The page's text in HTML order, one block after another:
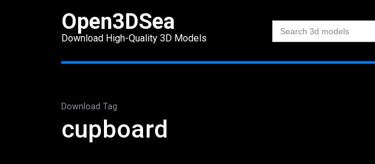
Open3DSea
Download High-Quality 3D Models
Search
for:
Download Tag
cupboard